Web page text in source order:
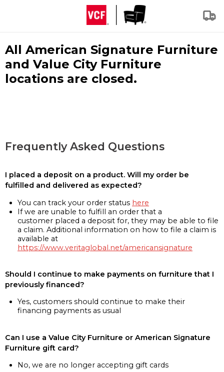
All American Signature Furniture
and Value City Furniture
locations are closed.
Frequently Asked Questions
I placed a deposit on a product. Will my order be
fulfilled and delivered as expected?
You can track your order status here
If we are unable to fulfill an order that a
customer placed a deposit for, they may be able to file
a claim. Additional information on how to file a claim is
available at
https://www.veritaglobal.net/americansignature
Should I continue to make payments on furniture that I
previously financed?
Yes, customers should continue to make their
financing payments as usual
Can I use a Value City Furniture or American Signature
Furniture gift card?
No, we are no longer accepting gift cards